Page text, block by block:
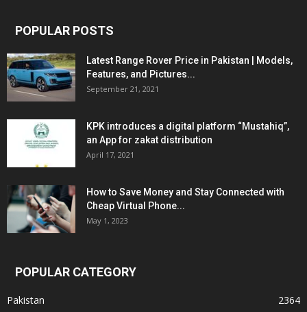
POPULAR POSTS
Latest Range Rover Price in Pakistan | Models,
Features, and Pictures...
September 21, 2021
KPK introduces a digital platform “Mustahiq”,
an App for zakat distribution
April 17, 2021
How to Save Money and Stay Connected with
Cheap Virtual Phone...
May 1, 2023
POPULAR CATEGORY
Pakistan
2364